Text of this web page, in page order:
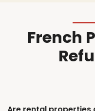
French